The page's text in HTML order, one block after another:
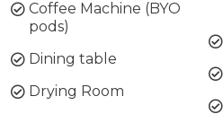
Coffee Machine (BYO
pods)
Dining table
Drying Room